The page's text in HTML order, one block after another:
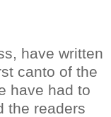
have written
canto of the
have had to
the readers